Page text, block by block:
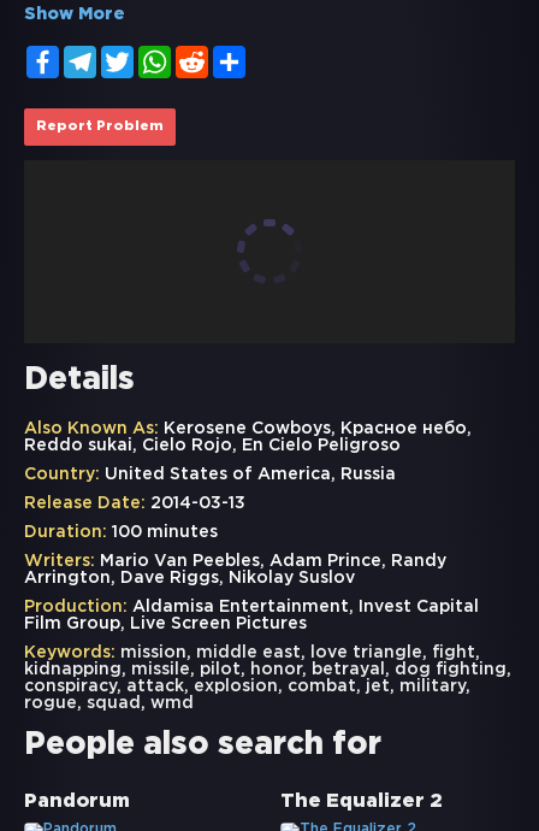
Show More
FacebookTelegramTwitterWhatsApp
Reddit
Report Problem
Details
Also Known As: Kerosene Cowboys, Красное небо,
Reddo sukai, Cielo Rojo, En Cielo Peligroso
Country: United States of America, Russia
Release Date: 2014-03-13
Duration: 100 minutes
Writers: Mario Van Peebles, Adam Prince, Randy
Arrington, Dave Riggs, Nikolay Suslov
Production: Aldamisa Entertainment, Invest Capital
Film Group, Live Screen Pictures
Keywords: mission, middle east, love triangle, fight,
kidnapping , missile, pilot, honor, betrayal , dog fighting ,
conspiracy, attack, explosion, combat, jet, military,
rogue, squad , wmd
People also search for
Pandorum The Equalizer 2